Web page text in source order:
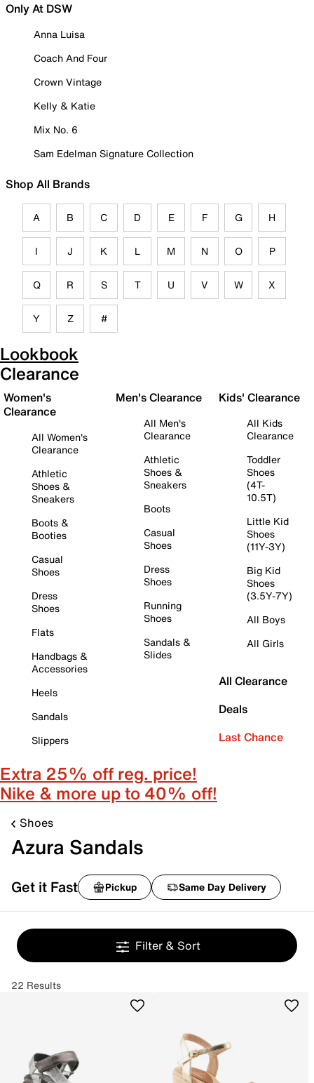
Only At DSW
Anna Luisa
Coach And Four
Crown Vintage
Kelly & Katie
Mix No. 6
Sam Edelman Signature Collection
Shop All Brands
A B C D E F G H
I J K L M N O P
Q R S T U V W X
Y Z #
Lookbook
Clearance
Women's
Clearance
All Women's
Clearance
Athletic
Shoes &
Sneakers
Boots &
Booties
Casual
Shoes
Dress
Shoes
Flats
Handbags &
Accessories
Heels
Sandals
Slippers
Men's Clearance
All Men's
Clearance
Athletic
Shoes &
Sneakers
Boots
Casual
Shoes
Dress
Shoes
Running
Shoes
Sandals &
Slides
Kids' Clearance
All Kids
Clearance
Toddler
Shoes
(4T-
10.5T)
Little Kid
Shoes
(11Y-3Y)
Big Kid
Shoes
(3.5Y-7Y)
All Boys
All Girls
All Clearance
Deals
Last Chance
Extra 25% off reg. price!
Nike & more up to 40% off!
Shoes
Azura Sandals
Get it Fast Pickup Same Day Delivery
Filter & Sort
22 Results